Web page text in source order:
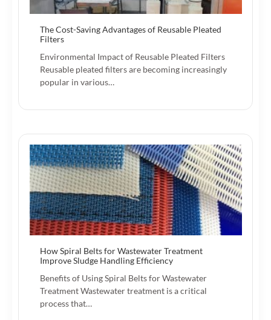
The Cost-Saving Advantages of Reusable Pleated
Filters
Environmental Impact of Reusable Pleated Filters
Reusable pleated filters are becoming increasingly
popular in various…
How Spiral Belts for Wastewater Treatment
Improve Sludge Handling Efficiency
Benefits of Using Spiral Belts for Wastewater
Treatment Wastewater treatment is a critical
process that…